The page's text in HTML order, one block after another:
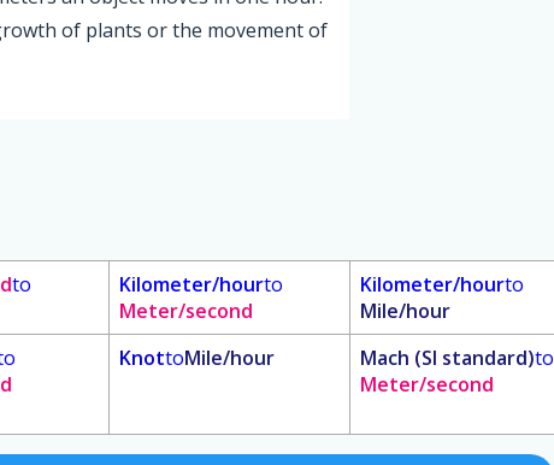
of plants or the movement of
to
Kilometer/hourto
Meter/second
Kilometer/hourto
Mile/hour
KnottoMile/hour Mach (SI standard)to
Meter/second